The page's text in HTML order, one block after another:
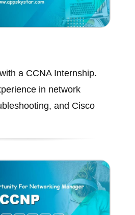
a CCNA Internship.
in network
and Cisco